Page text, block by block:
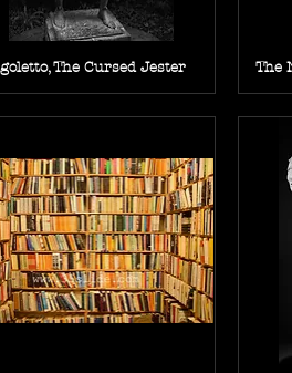
The Cursed Jester The